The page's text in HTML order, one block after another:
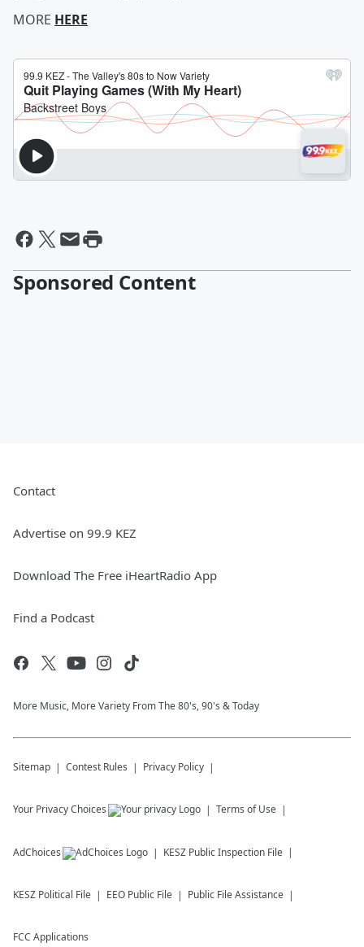
MORE HERE
Sponsored Content
Contact
Advertise on 99.9 KEZ
Download The Free iHeartRadio App
Find a Podcast
More Music, More Variety From The 80's, 90's & Today
Sitemap Contest Rules Privacy Policy
Your Privacy Choices Terms of Use
AdChoices KESZ Public Inspection File
KESZ Political File EEO Public File Public File Assistance
FCC Applications